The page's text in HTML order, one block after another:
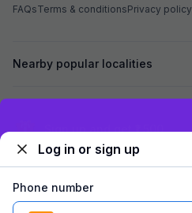
FAQsTerms & conditionsPrivacy policy
Nearby popular localities
Log in or sign up
Phone number